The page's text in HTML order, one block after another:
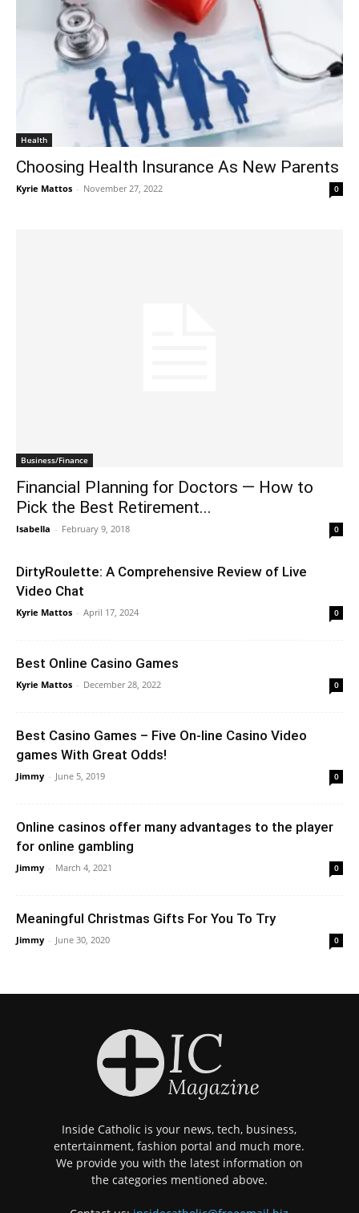
Health
Choosing Health Insurance As New Parents
Kyrie Mattos - November 27, 2022 0
Business/Finance
Financial Planning for Doctors — How to
Pick the Best Retirement...
Isabella - February 9, 2018 0
DirtyRoulette: A Comprehensive Review of Live
Video Chat
Kyrie Mattos - April 17, 2024 0
Best Online Casino Games
Kyrie Mattos - December 28, 2022 0
Best Casino Games – Five On-line Casino Video
games With Great Odds!
Jimmy - June 5, 2019 0
Online casinos offer many advantages to the player
for online gambling
Jimmy - March 4, 2021 0
Meaningful Christmas Gifts For You To Try
Jimmy - June 30, 2020 0
Inside Catholic is your news, tech, business,
entertainment, fashion portal and much more.
We provide you with the latest information on
the categories mentioned above.